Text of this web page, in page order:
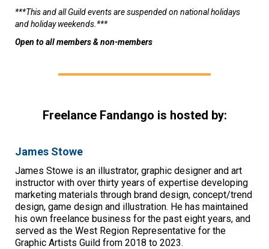
***This and all Guild events are suspended on national holidays
and holiday weekends.***
Open to all members & non-members
Freelance Fandango is hosted by:
James Stowe
James Stowe is an illustrator, graphic designer and art
instructor with over thirty years of expertise developing
marketing materials through brand design, concept/trend
design, game design and illustration. He has maintained
his own freelance business for the past eight years, and
served as the West Region Representative for the
Graphic Artists Guild from 2018 to 2023.